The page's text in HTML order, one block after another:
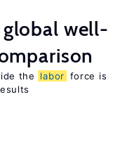
well-
the labor force is